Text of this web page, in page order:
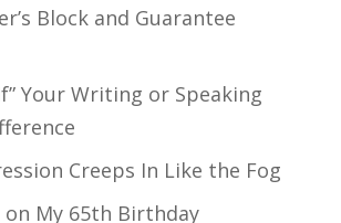
Block and Guarantee
Your Writing or Speaking
Creeps In Like the Fog
on My 65th Birthday